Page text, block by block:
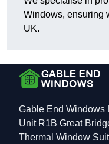
Windows, ensuring
UK.
Gable End Windows
Unit R1B Great
Thermal Window